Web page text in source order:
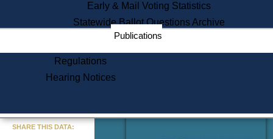
Learning
Did You Know?
Early & Mail Voting Statistics
Statewide Ballot Questions Archive
Publications
Regulations
Hearing Notices
SHARE THIS DATA: